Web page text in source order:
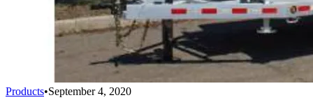
Products•September 4, 2020